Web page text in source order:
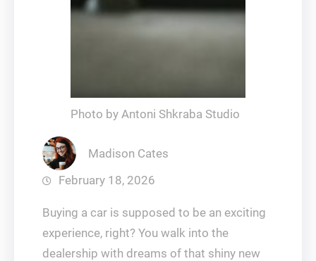
Photo by Antoni Shkraba Studio
Madison Cates
February 18, 2026
Buying a car is supposed to be an exciting
experience, right? You walk into the
dealership with dreams of that shiny new